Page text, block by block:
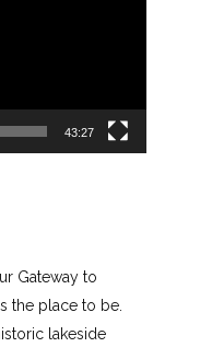
43:27
Gateway to
the place to be.
lakeside